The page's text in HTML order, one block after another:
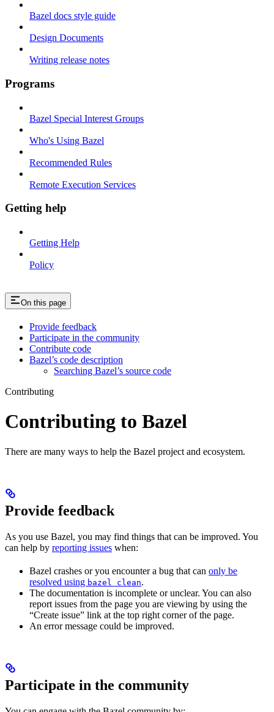
Bazel docs style guide
Design Documents
Writing release notes
Programs
Bazel Special Interest Groups
Who's Using Bazel
Recommended Rules
Remote Execution Services
Getting help
Getting Help
Policy
On this page
Provide feedback
Participate in the community
Contribute code
Bazel’s code description
Searching Bazel’s source code
Contributing
Contributing to Bazel
There are many ways to help the Bazel project and ecosystem.
Provide feedback
As you use Bazel, you may find things that can be improved. You
can help by reporting issues when:
Bazel crashes or you encounter a bug that can only be
resolved using bazel clean.
The documentation is incomplete or unclear. You can also
report issues from the page you are viewing by using the
“Create issue” link at the top right corner of the page.
An error message could be improved.
Participate in the community